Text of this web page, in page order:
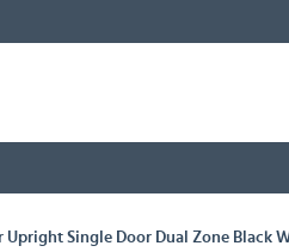
Upright Single Door Dual Zone Black